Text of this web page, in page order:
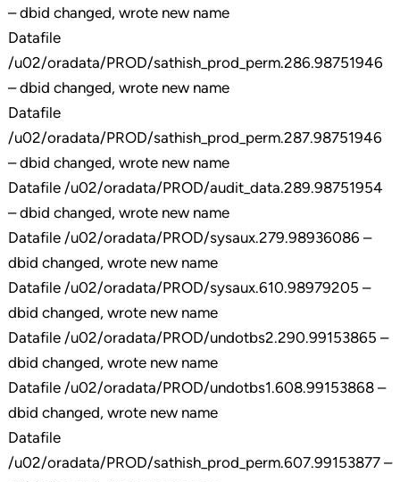
– dbid changed, wrote new name
Datafile
/u02/oradata/PROD/sathish_prod_perm.286.98751946
– dbid changed, wrote new name
Datafile
/u02/oradata/PROD/sathish_prod_perm.287.98751946
– dbid changed, wrote new name
Datafile /u02/oradata/PROD/audit_data.289.98751954
– dbid changed, wrote new name
Datafile /u02/oradata/PROD/sysaux.279.98936086 –
dbid changed, wrote new name
Datafile /u02/oradata/PROD/sysaux.610.98979205 –
dbid changed, wrote new name
Datafile /u02/oradata/PROD/undotbs2.290.99153865 –
dbid changed, wrote new name
Datafile /u02/oradata/PROD/undotbs1.608.99153868 –
dbid changed, wrote new name
Datafile
/u02/oradata/PROD/sathish_prod_perm.607.99153877 –